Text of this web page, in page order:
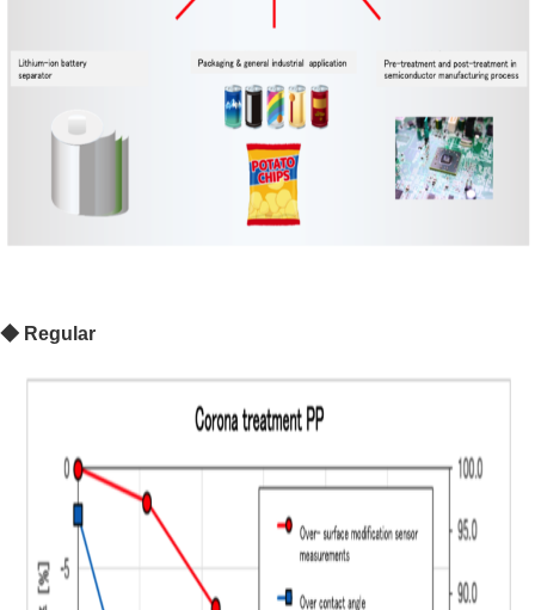
◆ Regular